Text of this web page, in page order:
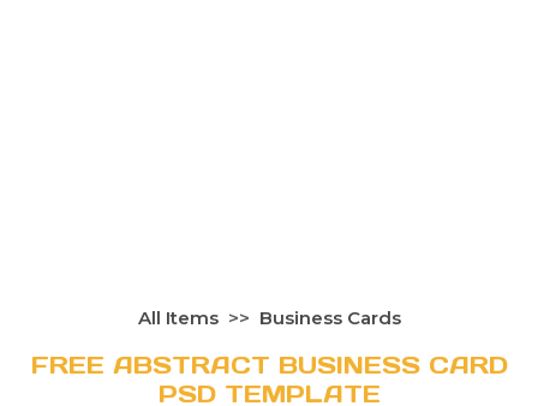
All Items Business Cards
FREE ABSTRACT BUSINESS CARD
PSD TEMPLATE